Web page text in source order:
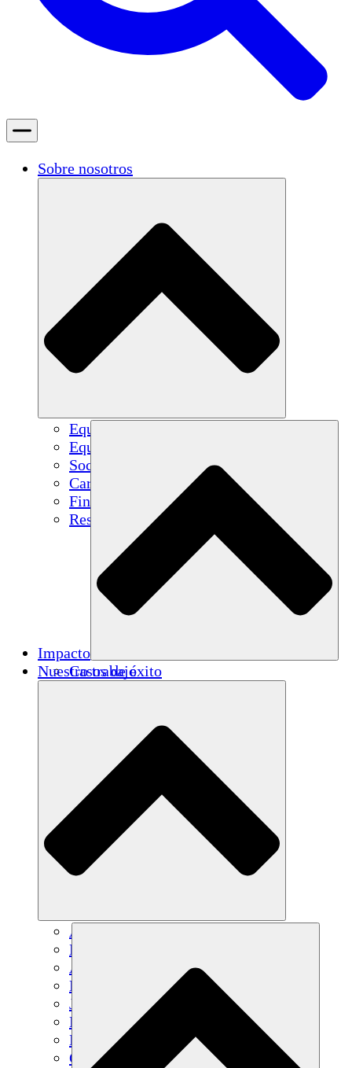
Sobre nosotros
Equipo
Equipo
Socios
Carreras
Finanzas
Resources
Impacto
Casos de éxito
Nuestro trabajo
Agricultura sostenible
Recuperación de terremotos
Agua limpia
Empoderamiento de la mujer
Jóvenes y estudiantes
Preservación cultural y diálogo
Desarrollo de capacidades
Créditos de carbono